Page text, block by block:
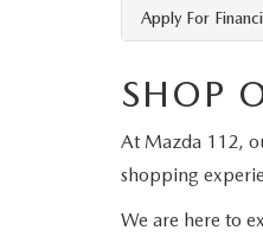
Apply For
SHOP
At Mazda 112,
shopping
We are here to